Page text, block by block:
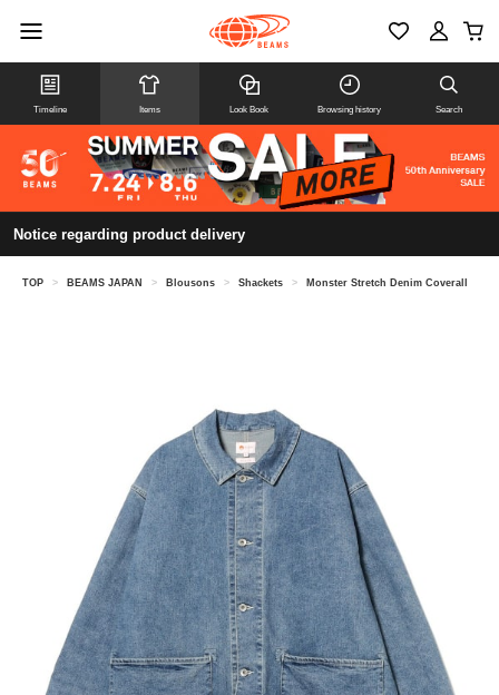
Timeline Items Look Book Browsing history Search
Notice regarding product delivery
TOP > BEAMS JAPAN > Blousons > Shackets > Monster Stretch Denim Coverall